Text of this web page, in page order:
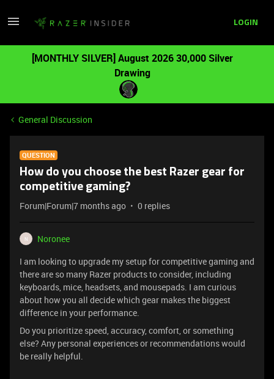
LOGIN
[MONTHLY SILVER] August 2026 30,000 Silver
Drawing
General Discussion
QUESTION
How do you choose the best Razer gear for
competitive gaming?
Forum|Forum|7 months ago 0 replies
N
Noronee
I am looking to upgrade my setup for competitive gaming and
there are so many Razer products to consider, including
keyboards, mice, headsets, and mousepads. I am curious
about how you all decide which gear makes the biggest
difference in your performance.
Do you prioritize speed, accuracy, comfort, or something
else? Any personal experiences or recommendations would
be really helpful.